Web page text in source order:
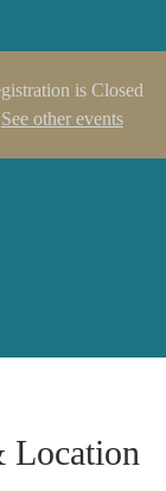
is Closed
See other events
Location